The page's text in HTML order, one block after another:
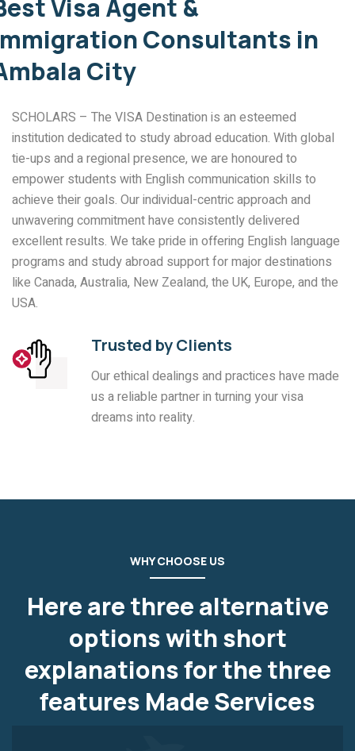
Visa Agent &
Consultants in
City
SCHOLARS – The VISA Destination is an esteemed
institution dedicated to study abroad education. With global
tie-ups and a regional presence, we are honoured to
empower students with English communication skills to
achieve their goals. Our individual-centric approach and
unwavering commitment have consistently delivered
excellent results. We take pride in offering English language
programs and study abroad support for major destinations
like Canada, Australia, New Zealand, the UK, Europe, and the
USA.
Trusted by Clients
Our ethical dealings and practices have made
us a reliable partner in turning your visa
dreams into reality.
WHY CHOOSE US
Here are three alternative
options with short
explanations for the three
features Made Services